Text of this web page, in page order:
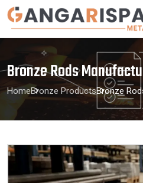
Bronze Rods
HomeBronze ProductsBronze